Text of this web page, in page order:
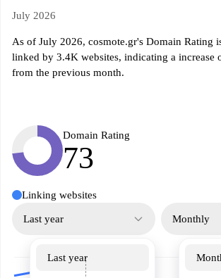
July 2026
As of July 2026, cosmote.gr's Domain Rating
linked by 3.4K websites, indicating a increase
from the previous month.
Domain Rating
73
Linking websites
Last year
Last year
Monthly